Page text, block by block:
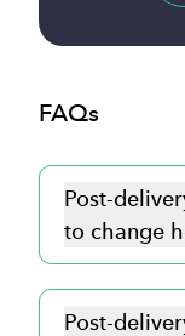
FAQs
Post-
to change
Post-